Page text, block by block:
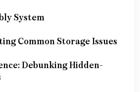
System
Common Storage Issues
Debunking Hidden-